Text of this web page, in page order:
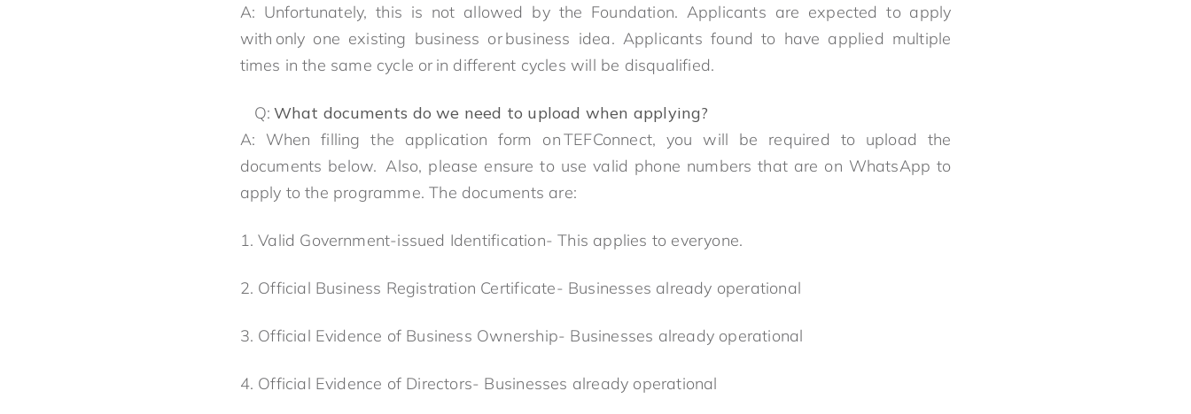
A: Unfortunately, this is not allowed by the Foundation. Applicants are expected to apply
with only one existing business or business idea. Applicants found to have applied multiple
times in the same cycle or in different cycles will be disqualified.
Q: What documents do we need to upload when applying?
A: When filling the application form on TEFConnect, you will be required to upload the
documents below. Also, please ensure to use valid phone numbers that are on WhatsApp to
apply to the programme. The documents are:
1. Valid Government-issued Identification- This applies to everyone.
2. Official Business Registration Certificate- Businesses already operational
3. Official Evidence of Business Ownership- Businesses already operational
4. Official Evidence of Directors- Businesses already operational